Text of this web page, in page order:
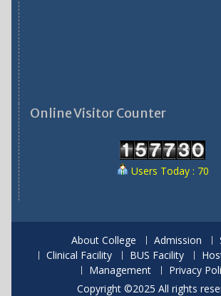
Online Visitor Counter
Users Today : 70
About College Admission
Clinical Facility
BUS Facility
Management
Privacy
Copyright ©2025 All rights